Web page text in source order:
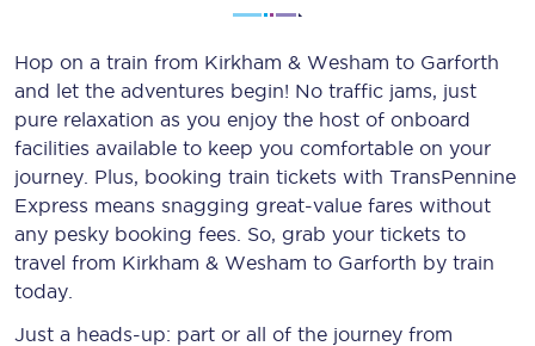
Hop on a train from Kirkham & Wesham to Garforth
and let the adventures begin! No traffic jams, just
pure relaxation as you enjoy the host of onboard
facilities available to keep you comfortable on your
journey. Plus, booking train tickets with TransPennine
Express means snagging great-value fares without
any pesky booking fees. So, grab your tickets to
travel from Kirkham & Wesham to Garforth by train
today.
Just a heads-up: part or all of the journey from